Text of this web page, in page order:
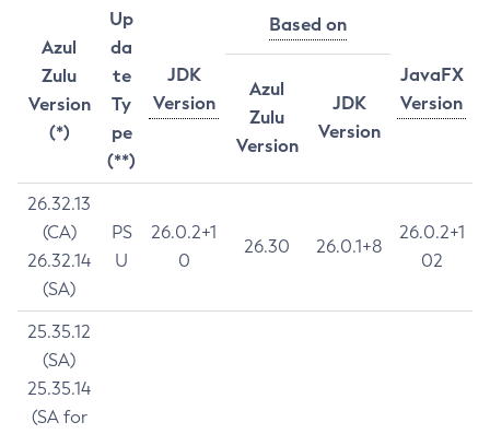
Azul
Zulu
Version
(*)
Up
da
te
Ty
pe
(**)
JDK
Version
Based on
JavaFX
Version
Azul
Zulu
Version
JDK
Version
26.32.13
(CA)
26.32.14
(SA)
PS
U
26.0.2+1
0
26.30 26.0.1+8
26.0.2+1
02
25.35.12
(SA)
25.35.14
(SA for